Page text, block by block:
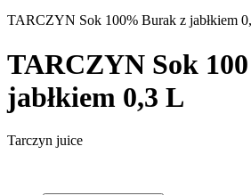
TARCZYN Sok 100% Burak z jabłkiem
TARCZYN Sok
jabłkiem 0,3 L
Tarczyn juice